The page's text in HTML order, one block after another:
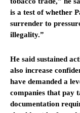
is a test of whether
surrender to
illegality.”
He said sustained
also increase
have demanded a
companies that pay
documentation